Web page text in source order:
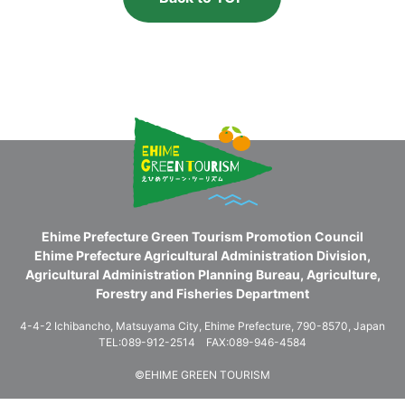
Ehime Prefecture Green Tourism Promotion Council
Ehime Prefecture Agricultural Administration Division,
Agricultural Administration Planning Bureau, Agriculture,
Forestry and Fisheries Department
4-4-2 Ichibancho, Matsuyama City, Ehime Prefecture, 790-8570, Japan
TEL:089-912-2514 FAX:089-946-4584
©EHIME GREEN TOURISM